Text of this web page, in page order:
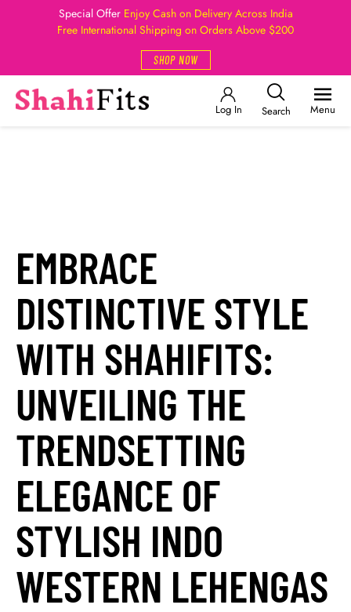
Special Offer Enjoy Cash on Delivery Across India
Free International Shipping on Orders Above $200
SHOP NOW
Log In Search Menu
EMBRACE
DISTINCTIVE STYLE
WITH SHAHIFITS:
UNVEILING THE
TRENDSETTING
ELEGANCE OF
STYLISH INDO
WESTERN LEHENGAS